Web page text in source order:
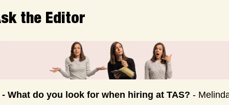
the Editor
- What do you look for when hiring at TAS? -